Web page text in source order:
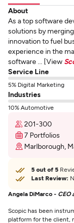
About
As a top software
solutions by
innovation to fuel
experience in the
software ... [View
Service Line
5% Digital Marketing
Industries
10% Automotive
201-300
7 Portfolios
Marlborough,
5 out of 5
Last Review:
Angela DiMarco - CEO
Scopic has been
platform for the client,